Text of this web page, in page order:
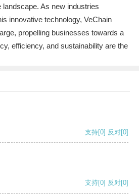
As new industries
innovative technology, VeChain
propelling businesses towards a
efficiency, and sustainability are the
支持[0] 反对[0]
支持[0] 反对[0]